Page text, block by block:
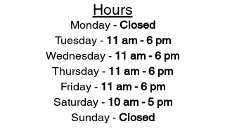
Hours
Monday - Closed
Tuesday - 11 am - 6 pm
Wednesday - 11 am - 6 pm
Thursday - 11 am - 6 pm
Friday - 11 am - 6 pm
Saturday - 10 am - 5 pm
Sunday - Closed